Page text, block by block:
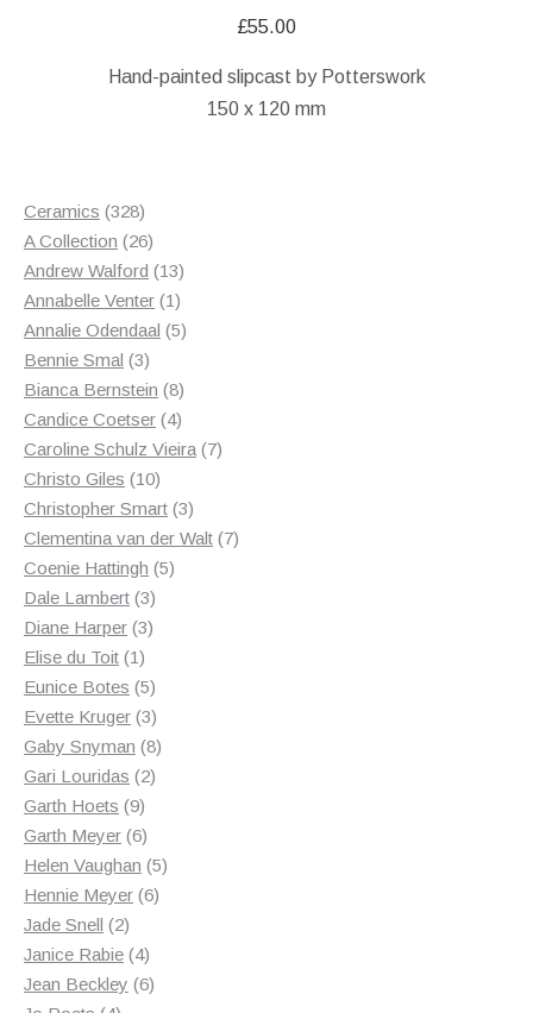
£55.00
Hand-painted slipcast by Potterswork
150 x 120 mm
Ceramics 328328
products
A Collection 2626
products
Andrew Walford 1313
products
Annabelle Venter 11
product
Annalie Odendaal 55
Bennie Smal 33
products
Bianca Bernstein 88
products
Candice Coetser 44
products
Caroline Schulz Vieira 77
Christo Giles 1010
products
Christopher Smart 33
products
Clementina van der Walt 77
Coenie Hattingh 55
Dale Lambert 33
products
Diane Harper 33
Elise du Toit 11
product
Eunice Botes 55
products
Evette Kruger 33
products
Gaby Snyman 88
Gari Louridas 22
Garth Hoets 99
products
Garth Meyer 66
products
Helen Vaughan 55
Hennie Meyer 66
Jade Snell 22
products
Janice Rabie 44
products
Jean Beckley 66